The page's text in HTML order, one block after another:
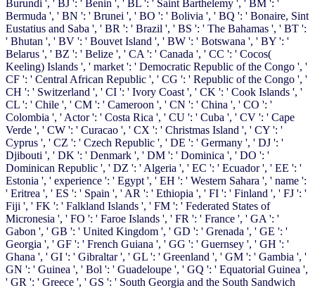
Burundi ', ' BJ ': ' Benin ', ' BL ': ' Saint Barthelemy ', ' BM ': '
Bermuda ', ' BN ': ' Brunei ', ' BO ': ' Bolivia ', ' BQ ': ' Bonaire, Sint
Eustatius and Saba ', ' BR ': ' Brazil ', ' BS ': ' The Bahamas ', ' BT ':
' Bhutan ', ' BV ': ' Bouvet Island ', ' BW ': ' Botswana ', ' BY ': '
Belarus ', ' BZ ': ' Belize ', ' CA ': ' Canada ', ' CC ': ' Cocos(
Keeling) Islands ', ' market ': ' Democratic Republic of the Congo ', '
CF ': ' Central African Republic ', ' CG ': ' Republic of the Congo ', '
CH ': ' Switzerland ', ' CI ': ' Ivory Coast ', ' CK ': ' Cook Islands ', '
CL ': ' Chile ', ' CM ': ' Cameroon ', ' CN ': ' China ', ' CO ': '
Colombia ', ' Actor ': ' Costa Rica ', ' CU ': ' Cuba ', ' CV ': ' Cape
Verde ', ' CW ': ' Curacao ', ' CX ': ' Christmas Island ', ' CY ': '
Cyprus ', ' CZ ': ' Czech Republic ', ' DE ': ' Germany ', ' DJ ': '
Djibouti ', ' DK ': ' Denmark ', ' DM ': ' Dominica ', ' DO ': '
Dominican Republic ', ' DZ ': ' Algeria ', ' EC ': ' Ecuador ', ' EE ': '
Estonia ', ' experience ': ' Egypt ', ' EH ': ' Western Sahara ', ' name ':
' Eritrea ', ' ES ': ' Spain ', ' AR ': ' Ethiopia ', ' FI ': ' Finland ', ' FJ ': '
Fiji ', ' FK ': ' Falkland Islands ', ' FM ': ' Federated States of
Micronesia ', ' FO ': ' Faroe Islands ', ' FR ': ' France ', ' GA ': '
Gabon ', ' GB ': ' United Kingdom ', ' GD ': ' Grenada ', ' GE ': '
Georgia ', ' GF ': ' French Guiana ', ' GG ': ' Guernsey ', ' GH ': '
Ghana ', ' GI ': ' Gibraltar ', ' GL ': ' Greenland ', ' GM ': ' Gambia ', '
GN ': ' Guinea ', ' Bol ': ' Guadeloupe ', ' GQ ': ' Equatorial Guinea ',
' GR ': ' Greece ', ' GS ': ' South Georgia and the South Sandwich